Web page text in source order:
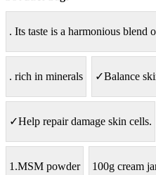
. Its taste is a harmonious blend
. rich in minerals ✓Balance
✓Help repair damage skin cells.
1.MSM powder 100g cream